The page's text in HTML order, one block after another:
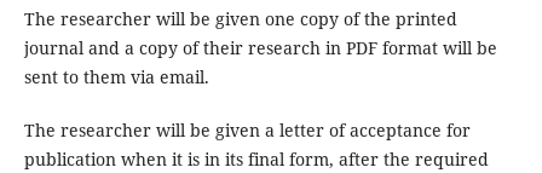
The researcher will be given one copy of the printed
journal and a copy of their research in PDF format will be
sent to them via email.
The researcher will be given a letter of acceptance for
publication when it is in its final form, after the required